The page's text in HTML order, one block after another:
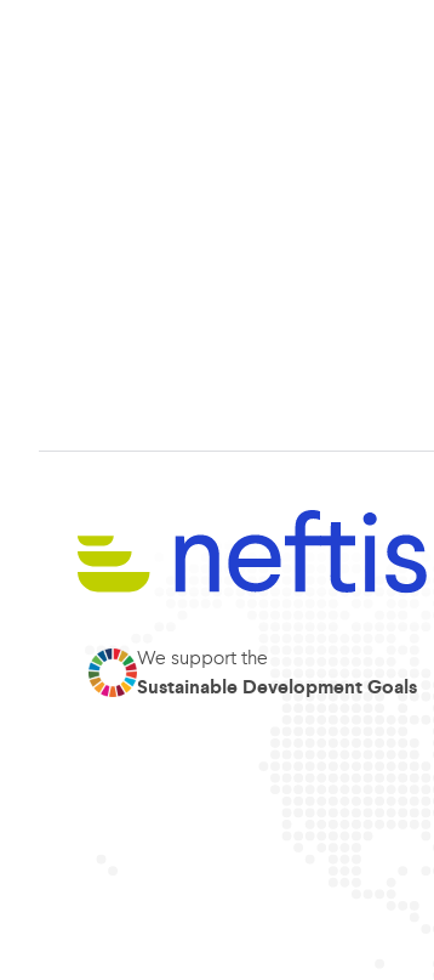
We support the
Sustainable Development Goals